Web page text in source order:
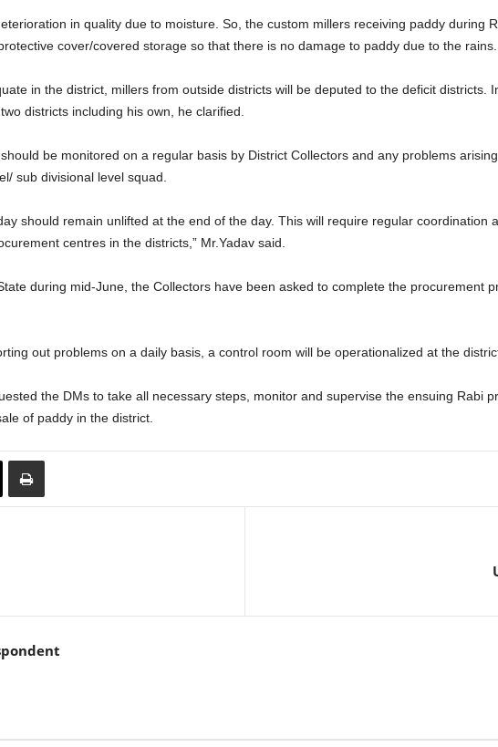
in quality due to moisture. So, the custom millers receiving paddy during
cover/covered storage so that there is no damage to paddy due to the rains.
in the district, millers from outside districts will be deputed to the deficit districts.
districts including his own, he clarified.
be monitored on a regular basis by District Collectors and any problems
sub divisional level squad.
should remain unlifted at the end of the day. This will require regular coordination
centres in the districts,” Mr.Yadav said.
during mid-June, the Collectors have been asked to complete the procurement
out problems on a daily basis, a control room will be operationalized at the
the DMs to take all necessary steps, monitor and supervise the ensuing Rabi
of paddy in the district.